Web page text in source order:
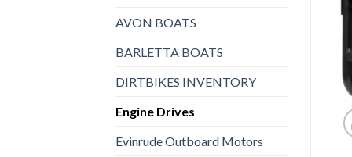
AVON BOATS
BARLETTA BOATS
DIRTBIKES INVENTORY
Engine Drives
Evinrude Outboard Motors